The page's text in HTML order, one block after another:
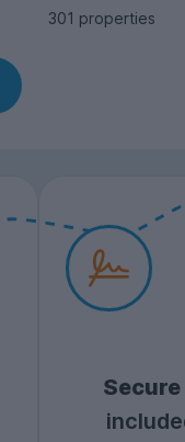
301 properties
Secure